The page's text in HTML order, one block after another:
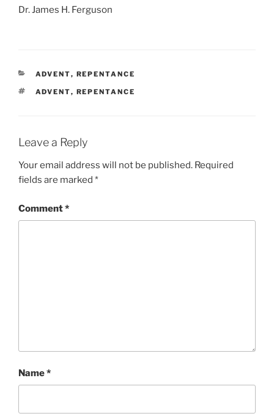
Dr. James H. Ferguson
CATEGORIES
ADVENT, REPENTANCE
TAGS
ADVENT, REPENTANCE
Leave a Reply
Your email address will not be published. Required
fields are marked *
Comment*
Name*